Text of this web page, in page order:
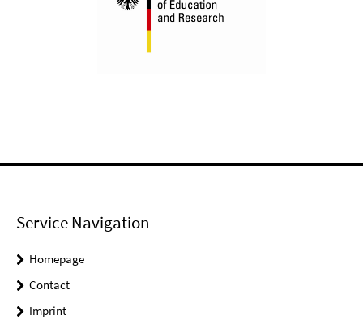
Service Navigation
Homepage
Contact
Imprint